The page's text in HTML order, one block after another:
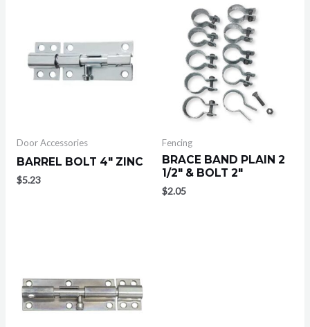
Door Accessories
BARREL BOLT 4″ ZINC
$5.23
Fencing
BRACE BAND PLAIN 2
1/2″ & BOLT 2″
$2.05